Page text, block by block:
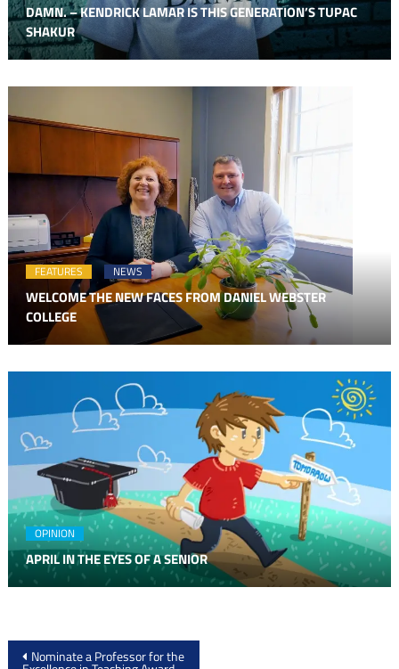
DAMN. – KENDRICK LAMAR IS THIS GENERATION’S TUPAC
SHAKUR
FEATURES NEWS
WELCOME THE NEW FACES FROM DANIEL WEBSTER
COLLEGE
OPINION
APRIL IN THE EYES OF A SENIOR
PostNominate a Professor for the